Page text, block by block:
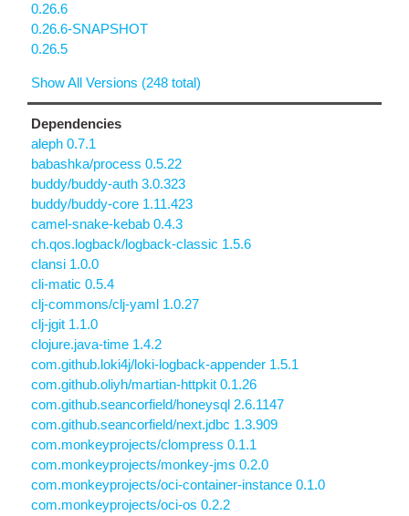
0.26.6
0.26.6-SNAPSHOT
0.26.5
Show All Versions (248 total)
Dependencies
aleph 0.7.1
babashka/process 0.5.22
buddy/buddy-auth 3.0.323
buddy/buddy-core 1.11.423
camel-snake-kebab 0.4.3
ch.qos.logback/logback-classic 1.5.6
clansi 1.0.0
cli-matic 0.5.4
clj-commons/clj-yaml 1.0.27
clj-jgit 1.1.0
clojure.java-time 1.4.2
com.github.loki4j/loki-logback-appender 1.5.1
com.github.oliyh/martian-httpkit 0.1.26
com.github.seancorfield/honeysql 2.6.1147
com.github.seancorfield/next.jdbc 1.3.909
com.monkeyprojects/clompress 0.1.1
com.monkeyprojects/monkey-jms 0.2.0
com.monkeyprojects/oci-container-instance 0.1.0
com.monkeyprojects/oci-os 0.2.2